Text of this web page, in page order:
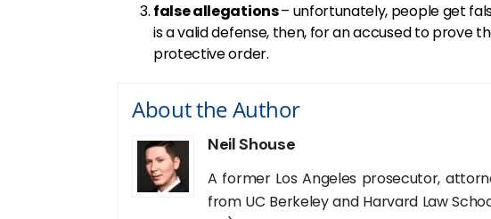
false allegations– unfortunately, people get
is a valid defense, then, for an accused to prove
protective order.
About the Author
Neil Shouse
A former Los Angeles prosecutor,
from UC Berkeley and Harvard Law